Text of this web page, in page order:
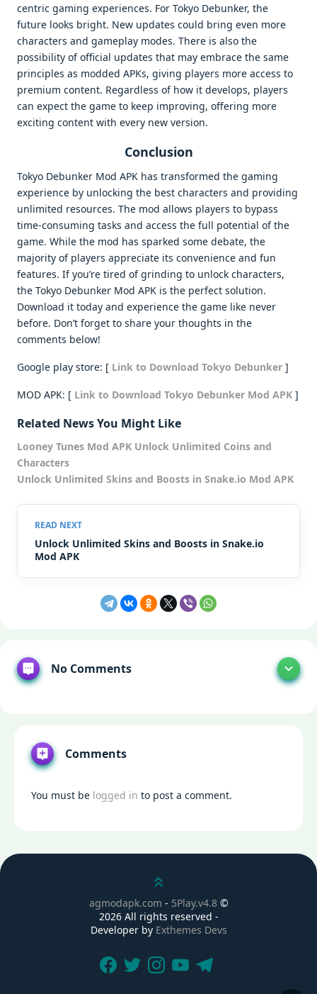
centric gaming experiences. For Tokyo Debunker, the
future looks bright. New updates could bring even more
characters and gameplay modes. There is also the
possibility of official updates that may embrace the same
principles as modded APKs, giving players more access to
premium content. Regardless of how it develops, players
can expect the game to keep improving, offering more
exciting content with every new version.
Conclusion
Tokyo Debunker Mod APK has transformed the gaming
experience by unlocking the best characters and providing
unlimited resources. The mod allows players to bypass
time-consuming tasks and access the full potential of the
game. While the mod has sparked some debate, the
majority of players appreciate its convenience and fun
features. If you’re tired of grinding to unlock characters,
the Tokyo Debunker Mod APK is the perfect solution.
Download it today and experience the game like never
before. Don’t forget to share your thoughts in the
comments below!
Google play store: [ Link to Download Tokyo Debunker ]
MOD APK: [ Link to Download Tokyo Debunker Mod APK ]
Related News You Might Like
Looney Tunes Mod APK Unlock Unlimited Coins and
Characters
Unlock Unlimited Skins and Boosts in Snake.io Mod APK
Unlock Unlimited Skins and Boosts in Snake.io
Mod APK
No Comments
Comments
You must be logged in to post a comment.
Scroll up
agmodapk.com - 5Play.v4.8©
2026 All rights reserved -
Developer by Exthemes Devs